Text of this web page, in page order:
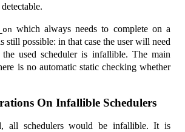
which always needs to complete on a
still possible: in that case the user will need
used scheduler is infallible. The main
is no automatic static checking whether
On Infallible Schedulers
all schedulers would be infallible. It is